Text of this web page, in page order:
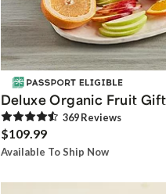
Deluxe Organic Fruit
369Reviews
$109.99
Available To Ship Now